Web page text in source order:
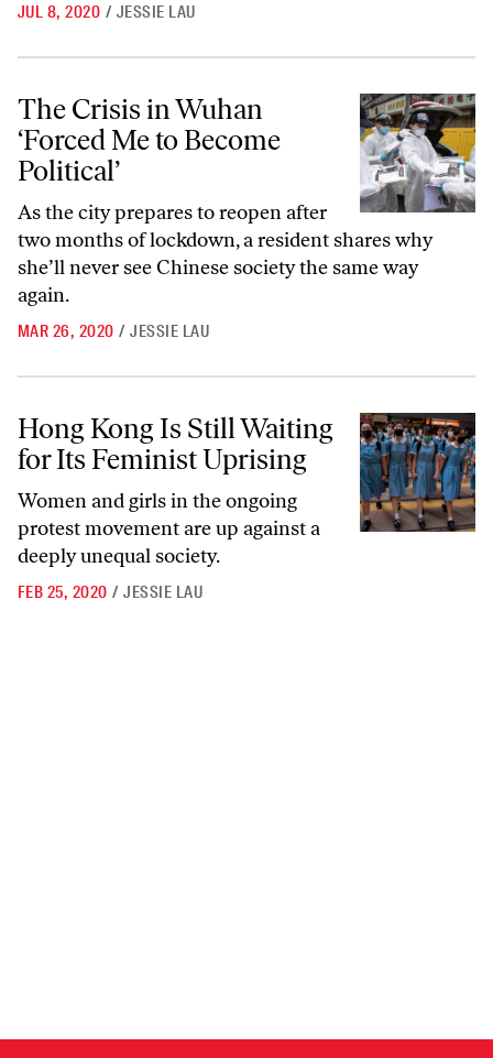
JUL 8, 2020 / JESSIE LAU
The Crisis in Wuhan ‘Forced Me to Become Political’
The Crisis in Wuhan
‘Forced Me to Become
Political’
As the city prepares to reopen after
two months of lockdown, a resident shares why
she’ll never see Chinese society the same way
again.
MAR 26, 2020 / JESSIE LAU
Hong Kong Is Still Waiting for Its Feminist Uprising
Hong Kong Is Still Waiting
for Its Feminist Uprising
Women and girls in the ongoing
protest movement are up against a
deeply unequal society.
FEB 25, 2020 / JESSIE LAU